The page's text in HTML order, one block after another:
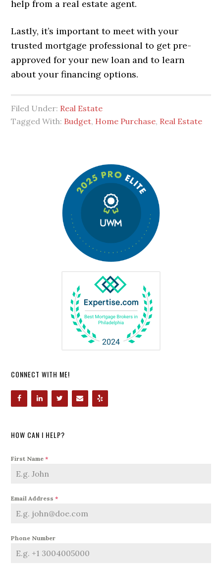
help from a real estate agent.
Lastly, it’s important to meet with your
trusted mortgage professional to get pre-
approved for your new loan and to learn
about your financing options.
Filed Under: Real Estate
Tagged With: Budget, Home Purchase, Real Estate
CONNECT WITH ME!
HOW CAN I HELP?
First Name*
Email Address*
Phone Number